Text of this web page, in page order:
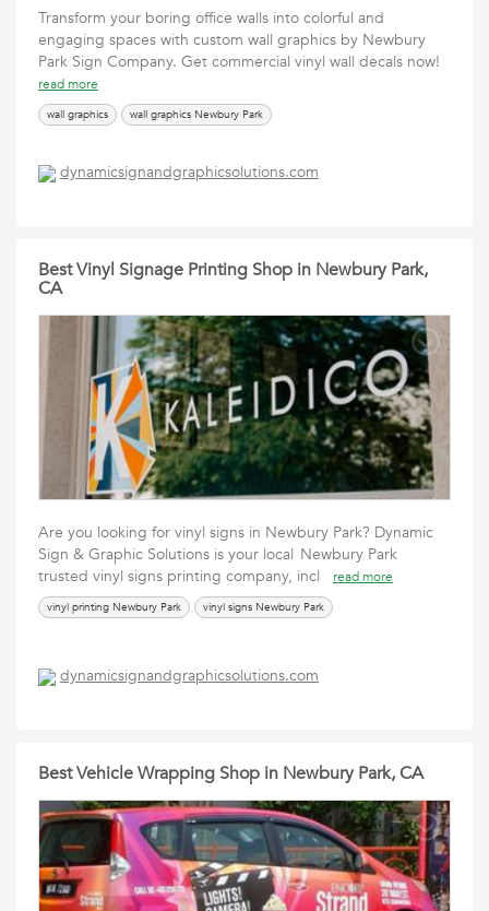
Transform your boring office walls into colorful and
engaging spaces with custom wall graphics by Newbury
Park Sign Company. Get commercial vinyl wall decals now!
read more
wall graphics wall graphics Newbury Park
dynamicsignandgraphicsolutions.com
Best Vinyl Signage Printing Shop in Newbury Park,
CA
Are you looking for vinyl signs in Newbury Park? Dynamic
Sign & Graphic Solutions is your local Newbury Park
trusted vinyl signs printing company, incl
read more
vinyl printing Newbury Park vinyl signs Newbury Park
dynamicsignandgraphicsolutions.com
Best Vehicle Wrapping Shop in Newbury Park, CA